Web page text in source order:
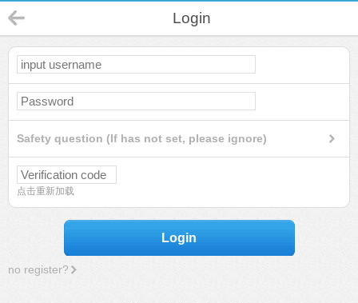
Login
Safety question (If has not set, please ignore)
点击重新加载
Login
no register?